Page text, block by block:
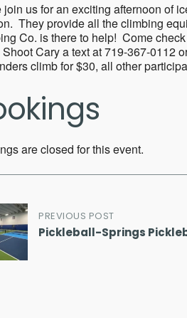
join us for an exciting afternoon of
They provide all the climbing
Co. is there to help! Come
Cary a text at 719-367-0112
climb for $30, all other
are closed for this event.
PREVIOUS POST
Pickleball-Springs